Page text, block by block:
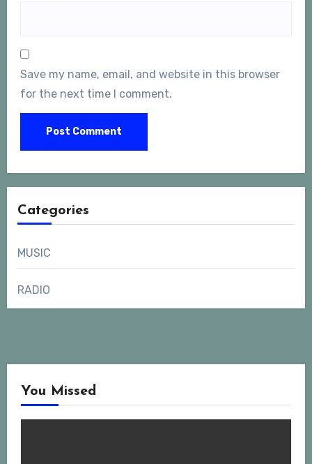
Save my name, email, and website in this browser
for the next time I comment.
Categories
MUSIC
RADIO
You Missed